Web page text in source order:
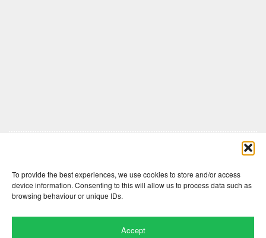
To provide the best experiences, we use cookies to store and/or access
device information. Consenting to this will allow us to process data such as
browsing behaviour or unique IDs.
Accept